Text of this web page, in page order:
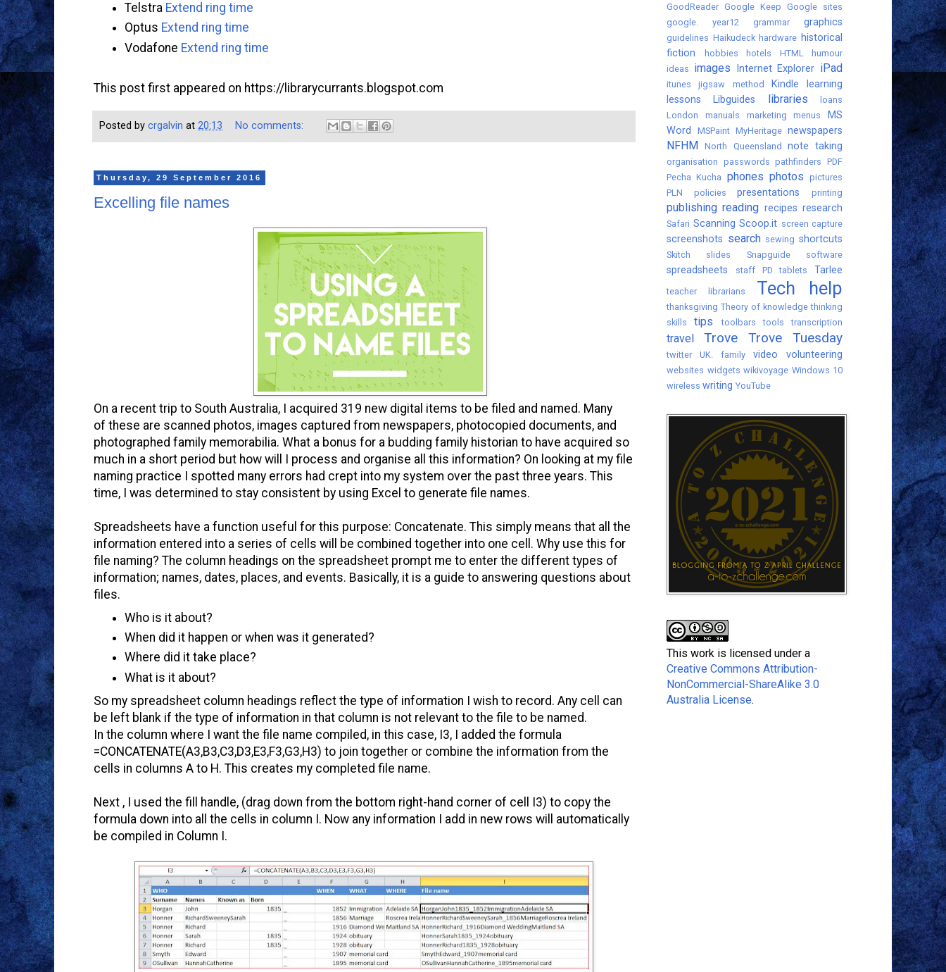
Telstra Extend ring time
Optus Extend ring time
Vodafone Extend ring time
This post first appeared on https://librarycurrants.blogspot.com
Posted by crgalvin at 20:13 No comments:
Thursday, 29 September 2016
Excelling file names
On a recent trip to South Australia, I acquired 319 new digital items to be filed and named. Many
of these are scanned photos, images captured from newspapers, photocopied documents, and
photographed family memorabilia. What a bonus for a budding family historian to have acquired so
much in a short period but how will I process and organise all this information? On looking at my file
naming practice I spotted many errors had crept into my system over the past three years. This
time, I was determined to stay consistent by using Excel to generate file names.
Spreadsheets have a function useful for this purpose: Concatenate. This simply means that all the
information entered into a series of cells will be combined together into one cell. Why use this for
file naming? The column headings on the spreadsheet prompt me to enter the different types of
information; names, dates, places, and events. Basically, it is a guide to answering questions about
files.
Who is it about?
When did it happen or when was it generated?
Where did it take place?
What is it about?
So my spreadsheet column headings reflect the type of information I wish to record. Any cell can
be left blank if the type of information in that column is not relevant to the file to be named.
In the column where I want the file name compiled, in this case, I3, I added the formula
=CONCATENATE(A3,B3,C3,D3,E3,F3,G3,H3) to join together or combine the information from the
cells in columns A to H. This creates my completed file name.
Next , I used the fill handle, (drag down from the bottom right-hand corner of cell I3) to copy the
formula down into all the cells in column I. Now any information I add in new rows will automatically
be compiled in Column I.
GoodReader Google Keep Google sites
google. year12
grammar graphics
guidelines Haikudeck hardware historical
fiction
hobbies hotels HTML
humour
ideas images Internet Explorer iPad
itunes jigsaw method Kindle
learning
lessons
Libguides libraries
loans
London
manuals marketing menus
MS
Word
MSPaint MyHeritage newspapers
NFHM North Queensland note taking
organisation passwords pathfinders
PDF
Pecha Kucha phones photos pictures
PLN
policies presentations printing
publishing reading recipes research
Safari Scanning Scoop.it screen capture
screenshots search sewing shortcuts
Skitch slides Snapguide software
spreadsheets staff PD tablets Tarlee
teacher librarians Tech help
thanksgiving Theory of knowledge thinking
skills
tips toolbars tools transcription
travel Trove Trove Tuesday
twitter UK. family video volunteering
websites widgets wikivoyage Windows 10
wireless writing YouTube
This work is licensed under a
Creative Commons Attribution-
NonCommercial-ShareAlike 3.0
Australia License.